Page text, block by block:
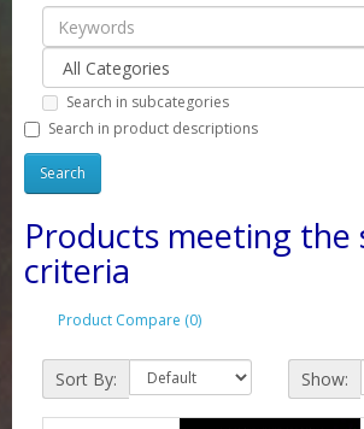
Search in subcategories
Search in product descriptions
Products meeting the
criteria
Product Compare (0)
Sort By: Show: